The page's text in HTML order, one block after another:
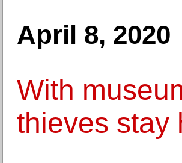
April 8, 2020
With
thieves stay